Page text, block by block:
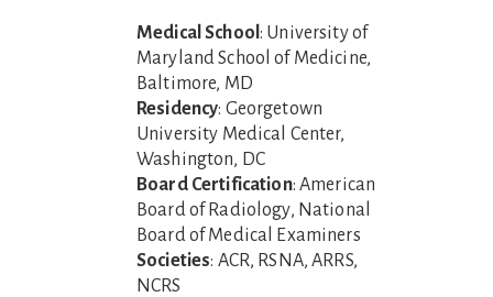
Medical School: University of
Maryland School of Medicine,
Baltimore, MD
Residency: Georgetown
University Medical Center,
Washington, DC
Board Certification: American
Board of Radiology, National
Board of Medical Examiners
Societies: ACR, RSNA, ARRS,
NCRS